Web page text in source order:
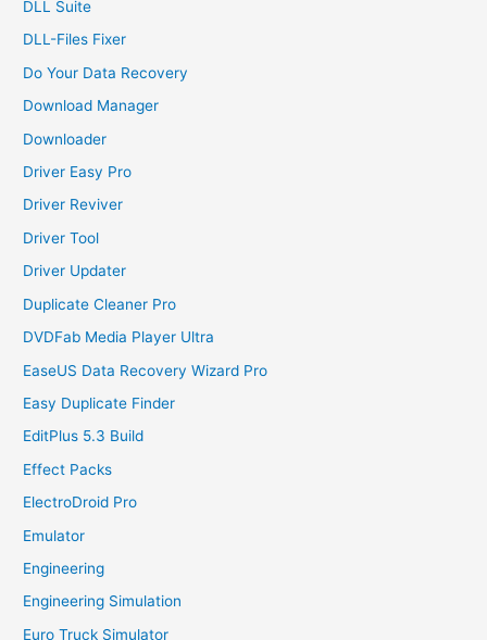
DLL Suite
DLL-Files Fixer
Do Your Data Recovery
Download Manager
Downloader
Driver Easy Pro
Driver Reviver
Driver Tool
Driver Updater
Duplicate Cleaner Pro
DVDFab Media Player Ultra
EaseUS Data Recovery Wizard Pro
Easy Duplicate Finder
EditPlus 5.3 Build
Effect Packs
ElectroDroid Pro
Emulator
Engineering
Engineering Simulation
Euro Truck Simulator